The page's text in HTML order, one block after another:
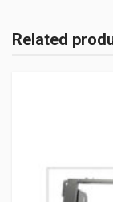
Related